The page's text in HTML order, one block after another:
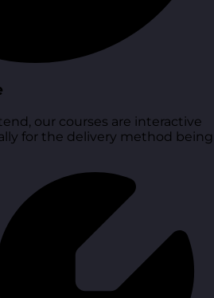
our courses are interactive
for the delivery method being